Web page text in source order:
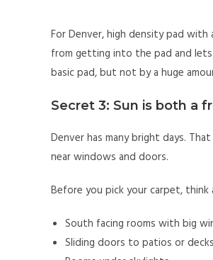
For Denver, high density pad
from getting into the pad and
basic pad, but not by a huge
Secret 3: Sun is both a
Denver has many bright days.
near windows and doors.
Before you pick your carpet,
South facing rooms with big
Sliding doors to patios or decks